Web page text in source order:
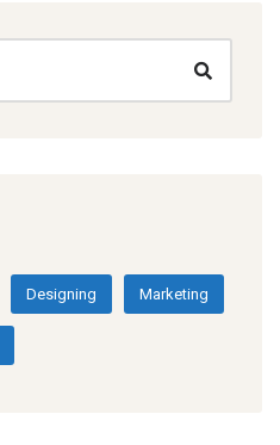
Designing Marketing